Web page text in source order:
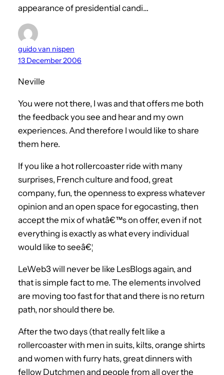
appearance of presidential candi…
guido van nispen
13 December 2006
Neville
You were not there, I was and that offers me both
the feedback you see and hear and my own
experiences. And therefore I would like to share
them here.
If you like a hot rollercoaster ride with many
surprises, French culture and food, great
company, fun, the openness to express whatever
opinion and an open space for egocasting, then
accept the mix of whatâ€™s on offer, even if not
everything is exactly as what every individual
would like to seeâ€¦
LeWeb3 will never be like LesBlogs again, and
that is simple fact to me. The elements involved
are moving too fast for that and there is no return
path, nor should there be.
After the two days (that really felt like a
rollercoaster with men in suits, kilts, orange shirts
and women with furry hats, great dinners with
fellow Dutchmen and people from all over the